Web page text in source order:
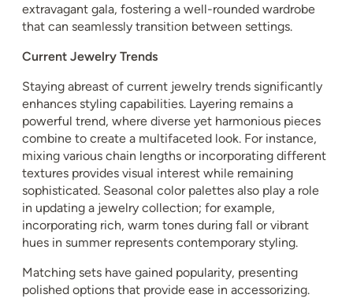
extravagant gala, fostering a well-rounded wardrobe
that can seamlessly transition between settings.
Current Jewelry Trends
Staying abreast of current jewelry trends significantly
enhances styling capabilities. Layering remains a
powerful trend, where diverse yet harmonious pieces
combine to create a multifaceted look. For instance,
mixing various chain lengths or incorporating different
textures provides visual interest while remaining
sophisticated. Seasonal color palettes also play a role
in updating a jewelry collection; for example,
incorporating rich, warm tones during fall or vibrant
hues in summer represents contemporary styling.
Matching sets have gained popularity, presenting
polished options that provide ease in accessorizing.